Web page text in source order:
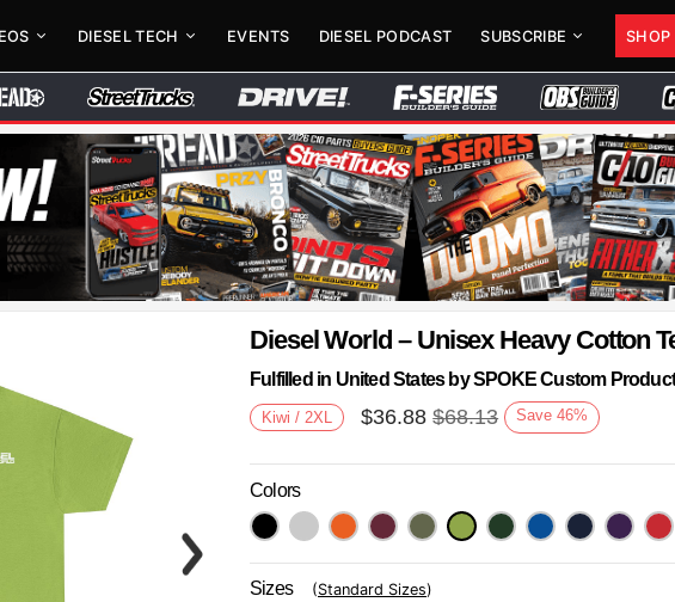
DIESEL TECH EVENTS DIESEL PODCAST SUBSCRIBE SHOP
Next
Diesel World – Unisex Heavy Cotton
Fulfilled in United States by SPOKE Custom
Kiwi / 2XL $36.88 $68.13 Save 46%
Colors
Sizes (Standard Sizes)